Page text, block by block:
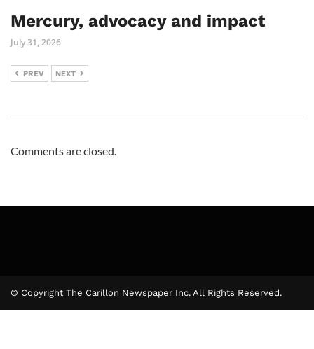
Mercury, advocacy and impact
July 31, 2026
PREV NEXT
Comments are closed.
© Copyright The Carillon Newspaper Inc. All Rights Reserved.